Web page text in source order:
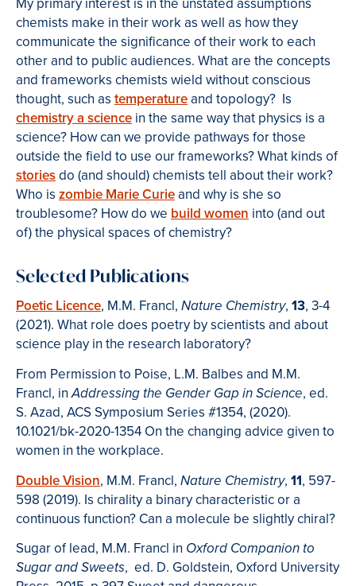
chemists make in their work as well as how they
communicate the significance of their work to each
other and to public audiences. What are the concepts
and frameworks chemists wield without conscious
thought, such as temperatureand topology? Is
chemistry a science in the same way that physics is a
science? How can we provide pathways for those
outside the field to use our frameworks? What kinds of
storiesdo (and should) chemists tell about their work?
Who is zombie Marie Curieand why is she so
troublesome? How do we build women into (and out
of) the physical spaces of chemistry?
Selected Publications
Poetic Licence, M.M. Francl, Nature Chemistry, 13, 3-4
(2021). What role does poetry by scientists and about
science play in the research laboratory?
From Permission to Poise, L.M. Balbes and M.M.
Francl, inAddressing the Gender Gap in Science, ed.
S. Azad, ACS Symposium Series #1354, (2020).
10.1021/bk-2020-1354 On the changing advice given to
women in the workplace.
Double Vision, M.M. Francl, Nature Chemistry, 11, 597-
598 (2019). Is chirality a binary characteristic or a
continuous function? Can a molecule be slightly chiral?
Sugar of lead, M.M. Francl in Oxford Companion to
Sugar and Sweets, ed. D. Goldstein, Oxford University